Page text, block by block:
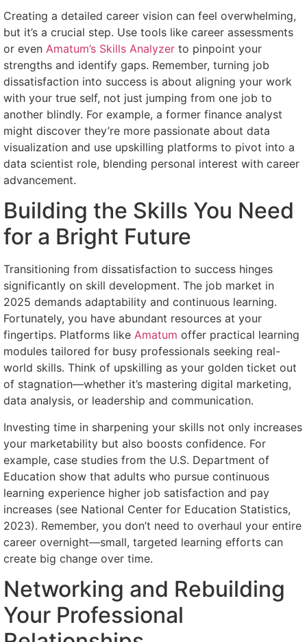
Creating a detailed career vision can feel overwhelming,
but it’s a crucial step. Use tools like career assessments
or even Amatum’s Skills Analyzer to pinpoint your
strengths and identify gaps. Remember, turning job
dissatisfaction into success is about aligning your work
with your true self, not just jumping from one job to
another blindly. For example, a former finance analyst
might discover they’re more passionate about data
visualization and use upskilling platforms to pivot into a
data scientist role, blending personal interest with career
advancement.
Building the Skills You Need
for a Bright Future
Transitioning from dissatisfaction to success hinges
significantly on skill development. The job market in
2025 demands adaptability and continuous learning.
Fortunately, you have abundant resources at your
fingertips. Platforms like Amatum offer practical learning
modules tailored for busy professionals seeking real-
world skills. Think of upskilling as your golden ticket out
of stagnation—whether it’s mastering digital marketing,
data analysis, or leadership and communication.
Investing time in sharpening your skills not only increases
your marketability but also boosts confidence. For
example, case studies from the U.S. Department of
Education show that adults who pursue continuous
learning experience higher job satisfaction and pay
increases (see National Center for Education Statistics,
2023). Remember, you don’t need to overhaul your entire
career overnight—small, targeted learning efforts can
create big change over time.
Networking and Rebuilding
Your Professional